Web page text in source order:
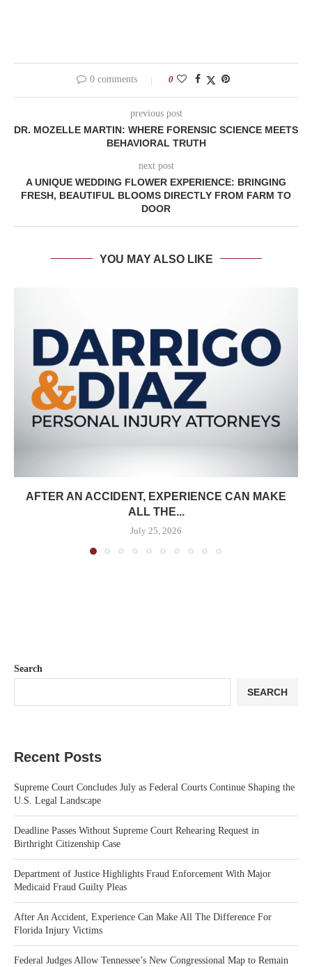
0 comments 0
previous post
DR. MOZELLE MARTIN: WHERE FORENSIC SCIENCE MEETS
BEHAVIORAL TRUTH
next post
A UNIQUE WEDDING FLOWER EXPERIENCE: BRINGING
FRESH, BEAUTIFUL BLOOMS DIRECTLY FROM FARM TO
DOOR
YOU MAY ALSO LIKE
AFTER AN ACCIDENT, EXPERIENCE CAN MAKE
ALL THE...
July 25, 2026
Search
SEARCH
Recent Posts
Supreme Court Concludes July as Federal Courts Continue Shaping the
U.S. Legal Landscape
Deadline Passes Without Supreme Court Rehearing Request in
Birthright Citizenship Case
Department of Justice Highlights Fraud Enforcement With Major
Medicaid Fraud Guilty Pleas
After An Accident, Experience Can Make All The Difference For
Florida Injury Victims
Federal Judges Allow Tennessee’s New Congressional Map to Remain